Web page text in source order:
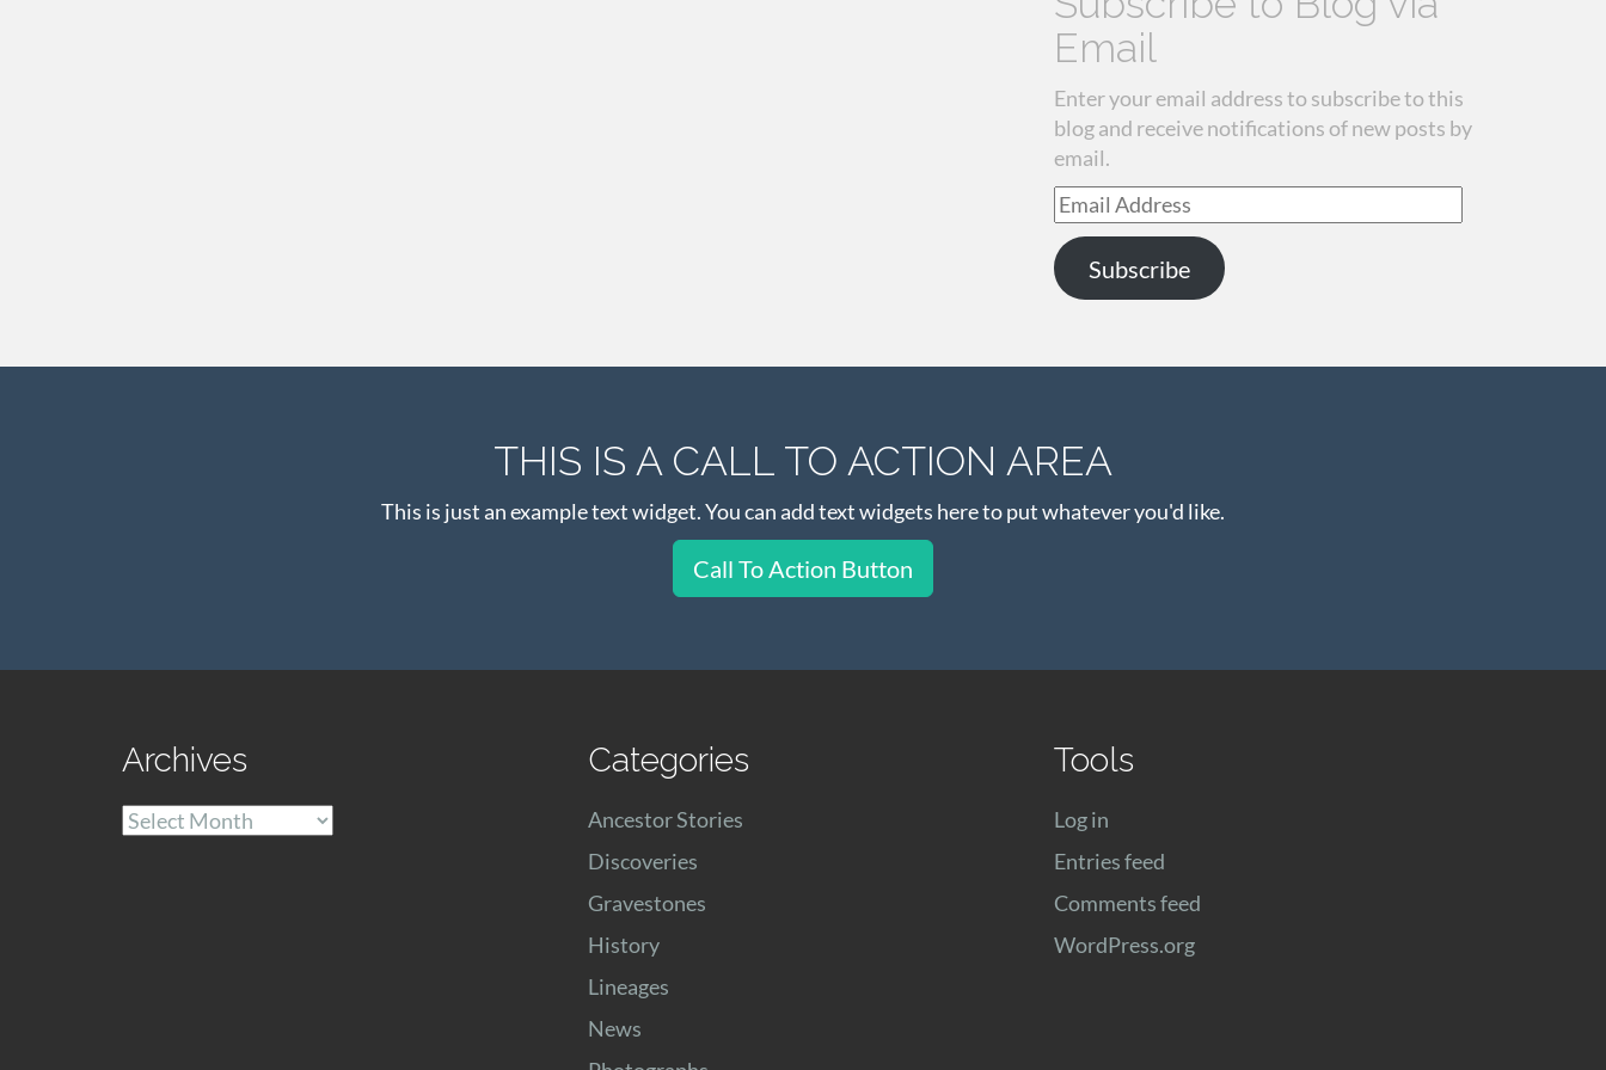
Email
Enter your email address to subscribe to this
blog and receive notifications of new posts by
email.
Email
Address
Subscribe
THIS IS A CALL TO ACTION AREA
This is just an example text widget. You can add text widgets here to put whatever you'd like.
Call To Action Button
Archives
Archives
Categories
Ancestor Stories
Discoveries
Gravestones
History
Lineages
News
Tools
Log in
Entries feed
Comments feed
WordPress.org